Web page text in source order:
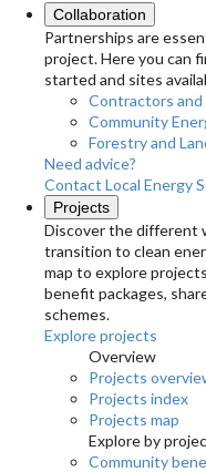
Collaboration
Partnerships are
project. Here you can
started and sites
Contractors and
Community
Forestry and
Need advice?
Contact Local Energy
Projects
Discover the different
transition to clean
map to explore
benefit packages,
schemes.
Explore projects
Overview
Projects
Projects index
Projects map
Explore by
Community